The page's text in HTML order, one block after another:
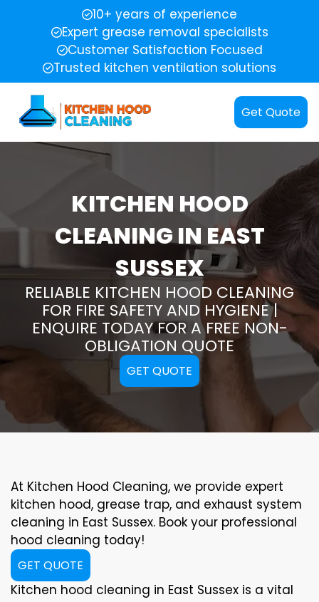
10+ years of experience
Expert grease removal specialists
Customer Satisfaction Focused
Trusted kitchen ventilation solutions
Get Quote
KITCHEN HOOD
CLEANING IN EAST
SUSSEX
RELIABLE KITCHEN HOOD CLEANING
FOR FIRE SAFETY AND HYGIENE |
ENQUIRE TODAY FOR A FREE NON-
OBLIGATION QUOTE
GET QUOTE
At Kitchen Hood Cleaning, we provide expert
kitchen hood, grease trap, and exhaust system
cleaning in East Sussex. Book your professional
hood cleaning today!
GET QUOTE
Kitchen hood cleaning in East Sussex is a vital